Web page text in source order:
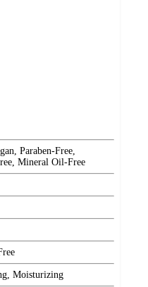
Paraben-Free,
Mineral Oil-Free
Moisturizing